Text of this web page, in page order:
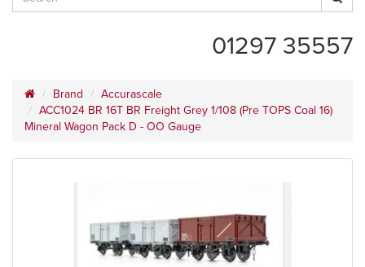
01297 35557
Brand
Accurascale
ACC1024 BR 16T BR Freight Grey 1/108 (Pre TOPS Coal 16)
Mineral Wagon Pack D - OO Gauge